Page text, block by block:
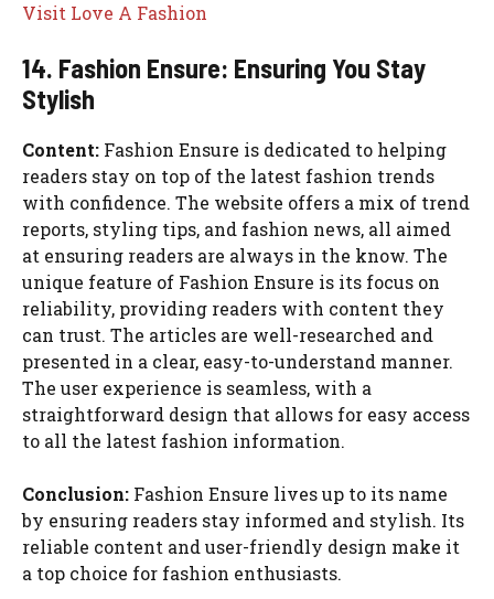
Visit Love A Fashion
14. Fashion Ensure: Ensuring You Stay
Stylish
Content: Fashion Ensure is dedicated to helping
readers stay on top of the latest fashion trends
with confidence. The website offers a mix of trend
reports, styling tips, and fashion news, all aimed
at ensuring readers are always in the know. The
unique feature of Fashion Ensure is its focus on
reliability, providing readers with content they
can trust. The articles are well-researched and
presented in a clear, easy-to-understand manner.
The user experience is seamless, with a
straightforward design that allows for easy access
to all the latest fashion information.
Conclusion: Fashion Ensure lives up to its name
by ensuring readers stay informed and stylish. Its
reliable content and user-friendly design make it
a top choice for fashion enthusiasts.